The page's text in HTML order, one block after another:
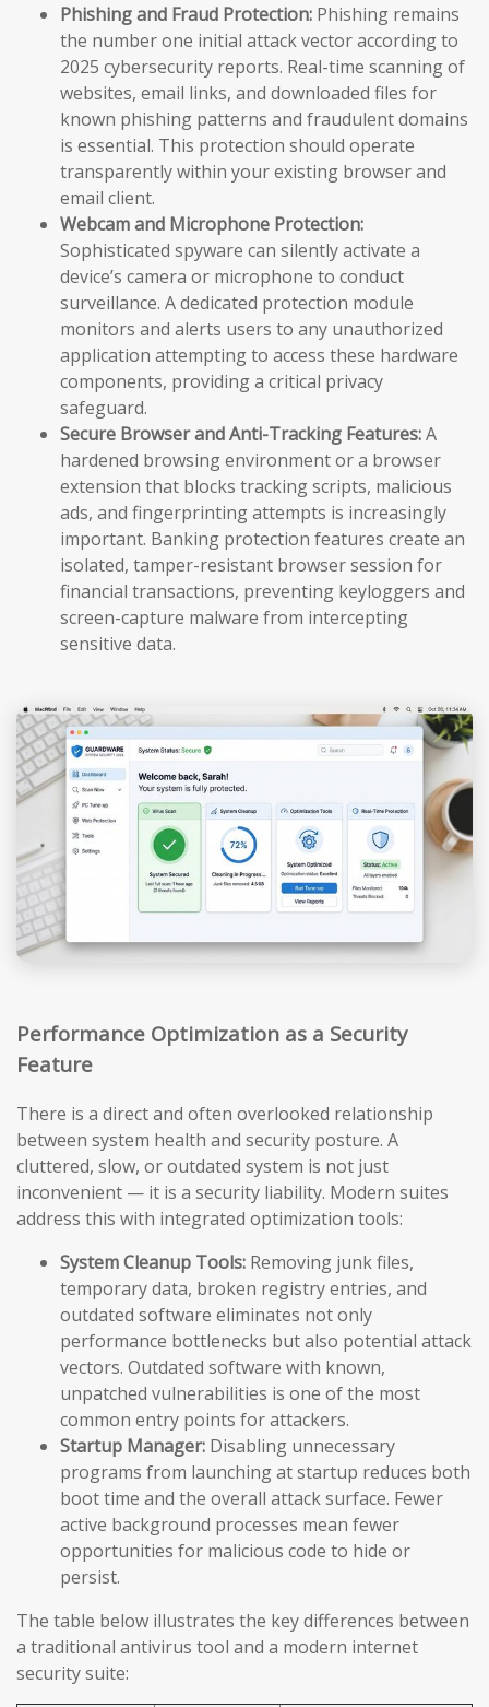
Phishing and Fraud Protection: Phishing remains
the number one initial attack vector according to
2025 cybersecurity reports. Real-time scanning of
websites, email links, and downloaded files for
known phishing patterns and fraudulent domains
is essential. This protection should operate
transparently within your existing browser and
email client.
Webcam and Microphone Protection:
Sophisticated spyware can silently activate a
device’s camera or microphone to conduct
surveillance. A dedicated protection module
monitors and alerts users to any unauthorized
application attempting to access these hardware
components, providing a critical privacy
safeguard.
Secure Browser and Anti-Tracking Features:A
hardened browsing environment or a browser
extension that blocks tracking scripts, malicious
ads, and fingerprinting attempts is increasingly
important. Banking protection features create an
isolated, tamper-resistant browser session for
financial transactions, preventing keyloggers and
screen-capture malware from intercepting
sensitive data.
Performance Optimization as a Security
Feature
There is a direct and often overlooked relationship
between system health and security posture. A
cluttered, slow, or outdated system is not just
inconvenient — it is a security liability. Modern suites
address this with integrated optimization tools:
System Cleanup Tools: Removing junk files,
temporary data, broken registry entries, and
outdated software eliminates not only
performance bottlenecks but also potential attack
vectors. Outdated software with known,
unpatched vulnerabilities is one of the most
common entry points for attackers.
Startup Manager: Disabling unnecessary
programs from launching at startup reduces both
boot time and the overall attack surface. Fewer
active background processes mean fewer
opportunities for malicious code to hide or
persist.
The table below illustrates the key differences between
a traditional antivirus tool and a modern internet
security suite: